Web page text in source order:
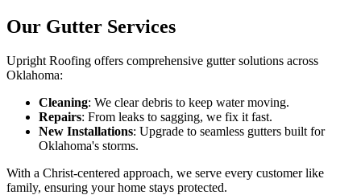
Our Gutter Services
Upright Roofing offers comprehensive gutter solutions across
Oklahoma:
Cleaning: We clear debris to keep water moving.
Repairs: From leaks to sagging, we fix it fast.
New Installations: Upgrade to seamless gutters built for
Oklahoma's storms.
With a Christ-centered approach, we serve every customer like
family, ensuring your home stays protected.